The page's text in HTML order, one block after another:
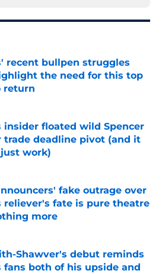
recent bullpen struggles
the need for this top
return
by on Invalid Date
insider floated wild Spencer
trade deadline pivot (and it
work)
by on Invalid Date
fake outrage over
reliever's fate is pure theatre
more
by on Invalid Date
Shawver's debut reminds
fans both of his upside and